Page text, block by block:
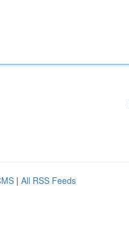
| All RSS Feeds